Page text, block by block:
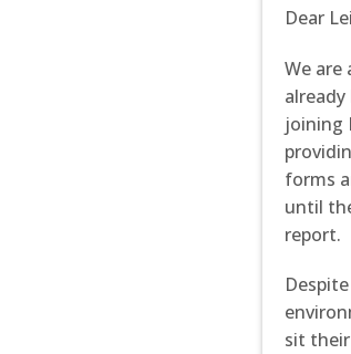
Dear
We
joining
forms
until
report.
sit